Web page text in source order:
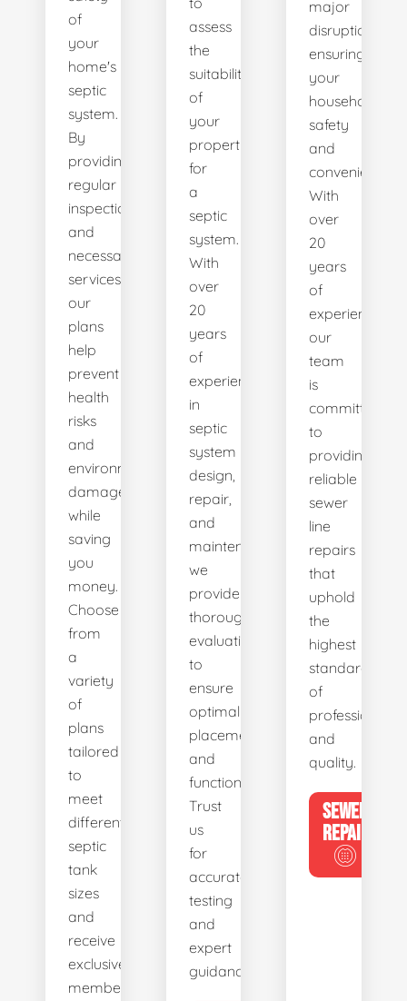
of
your
home's
septic
system.
By
providing
regular
inspections
and
necessary
services,
our
plans
help
prevent
health
risks
and
environmental
damage
while
saving
you
money.
Choose
from
a
variety
of
plans
tailored
to
meet
different
septic
tank
sizes
and
receive
exclusive
member
assess
the
suitability
of
your
property
for
a
septic
system.
With
over
20
years
of
experience
in
septic
system
design,
repair,
and
maintenance,
we
provide
thorough
evaluations
to
ensure
optimal
placement
and
functionality.
Trust
us
for
accurate
testing
and
expert
guidance.
major
disruptions,
ensuring
your
household's
safety
and
convenience.
With
over
20
years
of
experience,
our
team
is
committed
to
providing
reliable
sewer
line
repairs
that
uphold
the
highest
standards
of
and
quality.
SEWER
REPAIR